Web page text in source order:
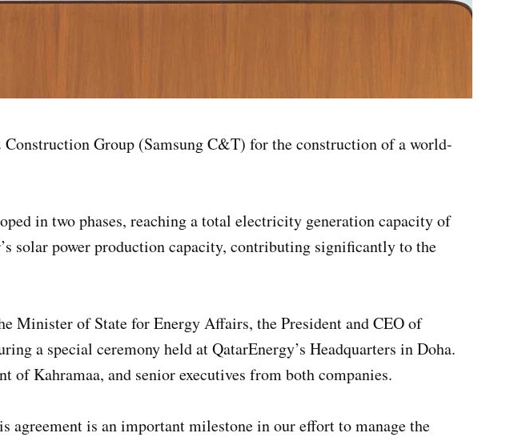
Group (Samsung C&T) for the construction of a world-
in two phases, reaching a total electricity generation capacity of
solar power production capacity, contributing significantly to the
Minister of State for Energy Affairs, the President and CEO of
a special ceremony held at QatarEnergy’s Headquarters in Doha.
Kahramaa, and senior executives from both companies.
is an important milestone in our effort to manage the